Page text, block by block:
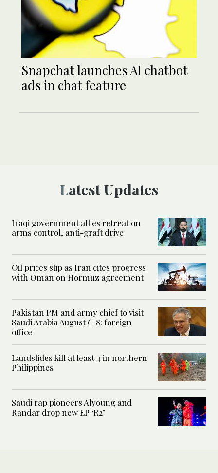
Snapchat launches AI chatbot
ads in chat feature
Latest Updates
Iraqi government allies retreat on
arms control, anti-graft drive
Oil prices slip as Iran cites progress
with Oman on Hormuz agreement
Pakistan PM and army chief to visit
Saudi Arabia August 6-8: foreign
office
Landslides kill at least 4 in northern
Philippines
Saudi rap pioneers Alyoung and
Randar drop new EP ‘R2’